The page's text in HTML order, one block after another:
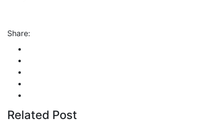
Share:
Related Post